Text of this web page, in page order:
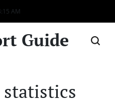
:15 AM
Guide